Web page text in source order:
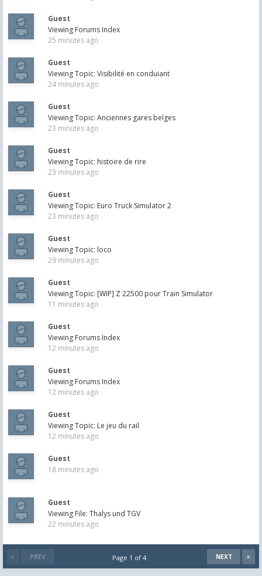
Guest
Viewing Forums Index
25 minutes ago
Guest
Viewing Topic: Visibilité en conduiant
24 minutes ago
Guest
Viewing Topic: Anciennes gares belges
23 minutes ago
Guest
Viewing Topic: histoire de rire
23 minutes ago
Guest
Viewing Topic: Euro Truck Simulator 2
23 minutes ago
Guest
Viewing Topic: loco
29 minutes ago
Guest
Viewing Topic: [WIP] Z 22500 pour Train Simulator
11 minutes ago
Guest
Viewing Forums Index
12 minutes ago
Guest
Viewing Forums Index
12 minutes ago
Guest
Viewing Topic: Le jeu du rail
12 minutes ago
Guest
18 minutes ago
Guest
Viewing File: Thalys und TGV
22 minutes ago
PREV NEXT
Page 1 of 4